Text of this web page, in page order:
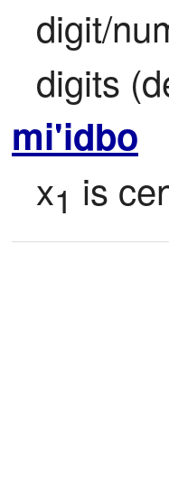
digit/
digits
mi'idbo
x1 is